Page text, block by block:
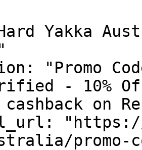
Yakka
"Promo
- 10%
on
promo-